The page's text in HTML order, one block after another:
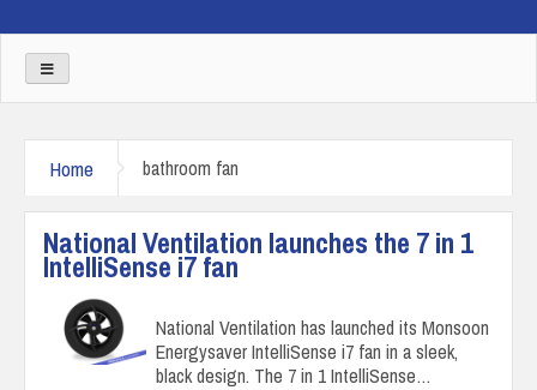
Home bathroom fan
National Ventilation launches the 7 in 1
IntelliSense i7 fan
National Ventilation has launched its Monsoon
Energysaver IntelliSense i7 fan in a sleek,
black design. The 7 in 1 IntelliSense…